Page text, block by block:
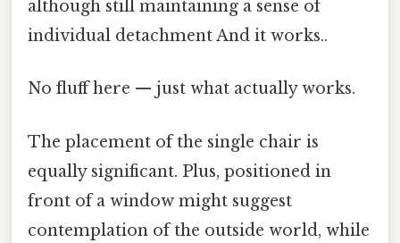
although still maintaining a sense of
individual detachment And it works..
No fluff here — just what actually works.
The placement of the single chair is
equally significant. Plus, positioned in
front of a window might suggest
contemplation of the outside world, while